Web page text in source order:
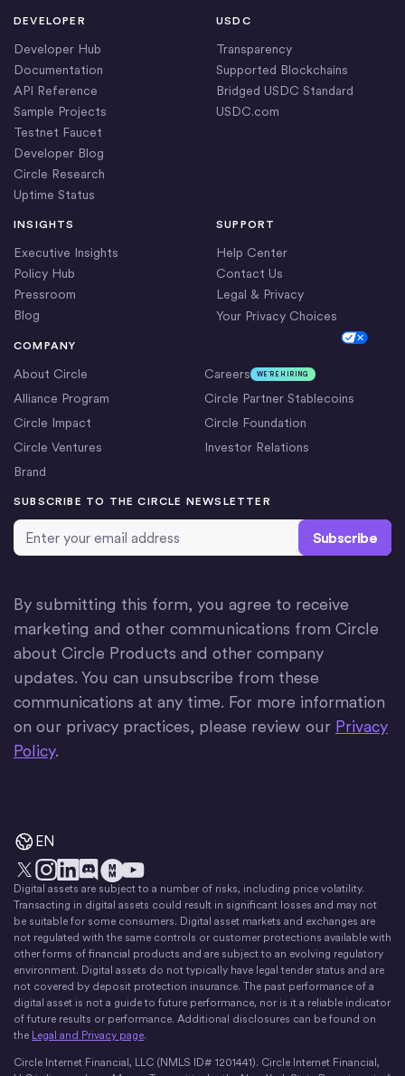
DEVELOPER
Developer Hub
Documentation
API Reference
Sample Projects
Testnet Faucet
Developer Blog
Circle Research
Uptime Status
COMPANY
About Circle Careers WE’RE HIRING
Alliance Program
Circle Partner Stablecoins
Circle Impact
Circle Foundation
Circle Ventures
Investor Relations
Brand
USDC
Transparency
Supported Blockchains
Bridged USDC Standard
USDC.com
INSIGHTS
Executive Insights
Policy Hub
Pressroom
Blog
SUPPORT
Help Center
Contact Us
Legal & Privacy
Your Privacy Choices
SUBSCRIBE TO THE CIRCLE NEWSLETTER
Email Address*
By submitting this form, you agree to receive
marketing and other communications from Circle
about Circle Products and other company
updates. You can unsubscribe from these
communications at any time. For more information
on our privacy practices, please review our Privacy
Policy.
EN
X Instagram
LinkedIn
DiscordThe Money Movement
YouTube
Digital assets are subject to a number of risks, including price volatility.
Transacting in digital assets could result in significant losses and may not
be suitable for some consumers. Digital asset markets and exchanges are
not regulated with the same controls or customer protections available with
other forms of financial products and are subject to an evolving regulatory
environment. Digital assets do not typically have legal tender status and are
not covered by deposit protection insurance. The past performance of a
digital asset is not a guide to future performance, nor is it a reliable indicator
of future results or performance. Additional disclosures can be found on
the Legal and Privacy page.
Circle Internet Financial, LLC (NMLS ID# 1201441). Circle Internet Financial,